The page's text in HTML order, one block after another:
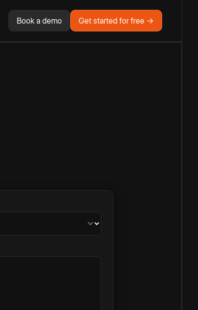
Book a demo Get started for free →